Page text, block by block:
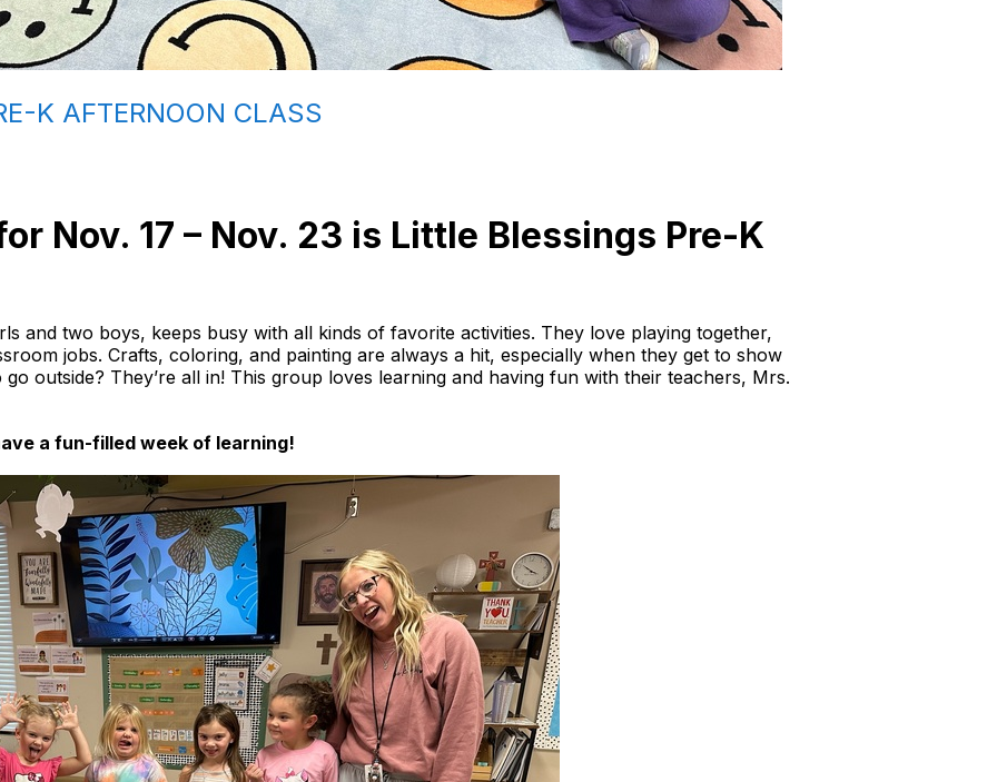
K AFTERNOON CLASS
Nov. 17 – Nov. 23 is Little Blessings Pre-K
and two boys, keeps busy with all kinds of favorite activities. They love playing together,
jobs. Crafts, coloring, and painting are always a hit, especially when they get to show
outside? They’re all in! This group loves learning and having fun with their teachers, Mrs.
a fun-filled week of learning!